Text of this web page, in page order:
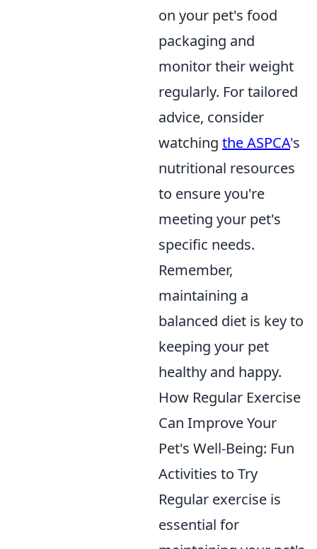
on your pet's food
packaging and
monitor their weight
regularly. For tailored
advice, consider
watching the ASPCA's
nutritional resources
to ensure you're
meeting your pet's
specific needs.
Remember,
maintaining a
balanced diet is key to
keeping your pet
healthy and happy.
How Regular Exercise
Can Improve Your
Pet's Well-Being: Fun
Activities to Try
Regular exercise is
essential for